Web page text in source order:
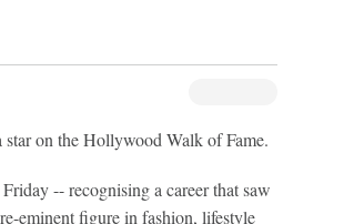
on the Hollywood Walk of Fame.
-- recognising a career that saw
eminent figure in fashion, lifestyle